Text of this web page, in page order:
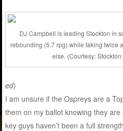
DJ Campbell is leading Stockton in
rebounding (5.7 rpg) while taking twice
else. (Courtesy:
ed)
I am unsure if the Ospreys are a
them on my ballot knowing they are
key guys haven’t been a full